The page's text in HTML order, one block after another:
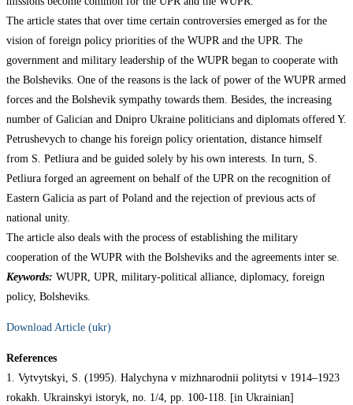
The article states that over time certain controversies emerged as for the
vision of foreign policy priorities of the WUPR and the UPR. The
government and military leadership of the WUPR began to cooperate with
the Bolsheviks. One of the reasons is the lack of power of the WUPR armed
forces and the Bolshevik sympathy towards them. Besides, the increasing
number of Galician and Dnipro Ukraine politicians and diplomats offered Y.
Petrushevych to change his foreign policy orientation, distance himself
from S. Petliura and be guided solely by his own interests. In turn, S.
Petliura forged an agreement on behalf of the UPR on the recognition of
Eastern Galicia as part of Poland and the rejection of previous acts of
national unity.
The article also deals with the process of establishing the military
cooperation of the WUPR with the Bolsheviks and the agreements inter se.
Keywords: WUPR, UPR, military-political alliance, diplomacy, foreign
policy, Bolsheviks.
Download Article (ukr)
References
1. Vytvytskyi, S. (1995). Halychyna v mizhnarodnii politytsi v 1914–1923
rokakh. Ukrainskyi istoryk, no. 1/4, pp. 100-118. [in Ukrainian]